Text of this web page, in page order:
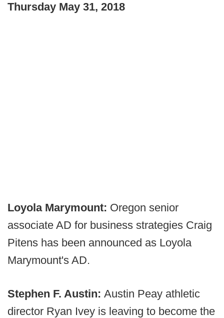
Thursday May 31, 2018
Loyola Marymount: Oregon senior
associate AD for business strategies Craig
Pitens has been announced as Loyola
Marymount's AD.
Stephen F. Austin: Austin Peay athletic
director Ryan Ivey is leaving to become the